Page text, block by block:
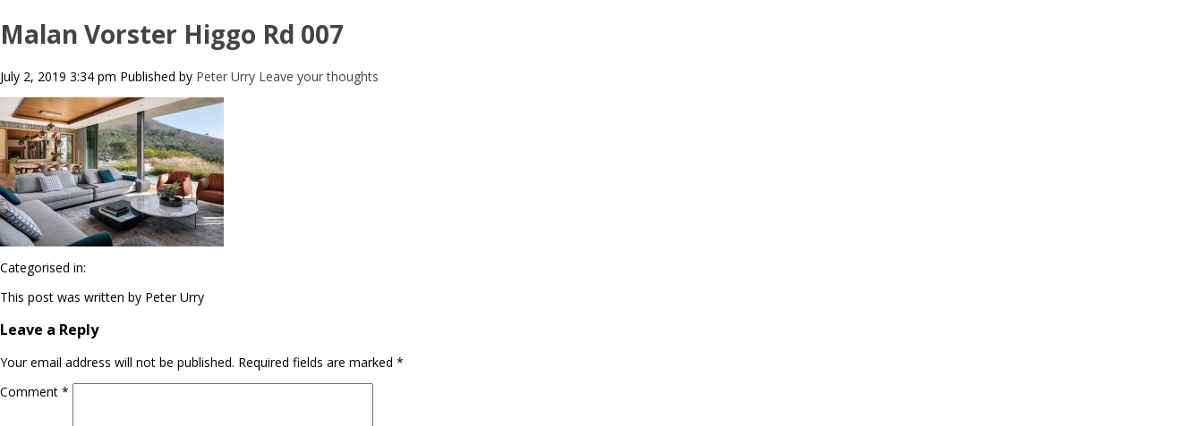
Malan Vorster Higgo Rd 007
July 2, 2019 3:34 pm Published by Peter Urry Leave your thoughts
Categorised in:
This post was written by Peter Urry
Leave a Reply
Your email address will not be published. Required fields are marked *
Comment *